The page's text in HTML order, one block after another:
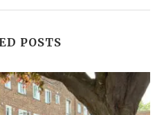
POSTS